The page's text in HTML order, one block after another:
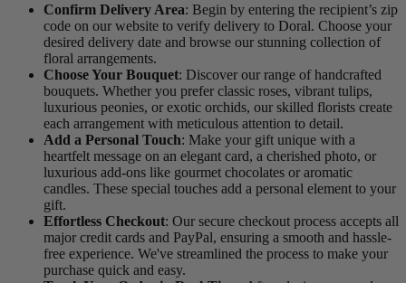
Confirm Delivery Area: Begin by entering the recipient’s zip
code on our website to verify delivery to Doral. Choose your
desired delivery date and browse our stunning collection of
floral arrangements.
Choose Your Bouquet: Discover our range of handcrafted
bouquets. Whether you prefer classic roses, vibrant tulips,
luxurious peonies, or exotic orchids, our skilled florists create
each arrangement with meticulous attention to detail.
Add a Personal Touch: Make your gift unique with a
heartfelt message on an elegant card, a cherished photo, or
luxurious add-ons like gourmet chocolates or aromatic
candles. These special touches add a personal element to your
gift.
Effortless Checkout: Our secure checkout process accepts all
major credit cards and PayPal, ensuring a smooth and hassle-
free experience. We've streamlined the process to make your
purchase quick and easy.